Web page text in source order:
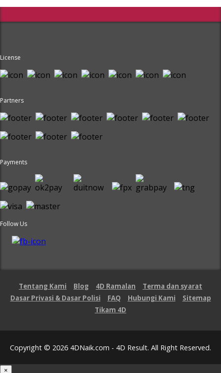
License
Partners
Payments
Follow Us
Tentang Kami Blog 4D Ramalan
Terma dan syarat
Dasar Privasi & Dasar Polisi
FAQ Hubungi Kami
Sitemap
Tikam 4D
Copyright © 2026 4DNaik.com - 4D Result. All Right Reserved.
×